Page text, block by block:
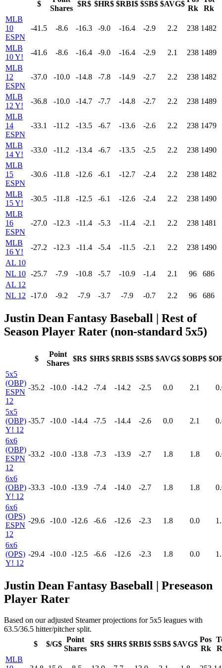
$
Shares
$R$ $HR$ $RBI$ $SB$ $AVG$
Rk
Rk
MLB
10
ESPN
-41.5 -8.6 -16.3 -9.0 -16.4 -2.9 2.2 238 1482
MLB
10 Y!
-41.6 -8.6 -16.4 -9.0 -16.4 -2.9 2.1 238 1489
MLB
12
ESPN
-37.0 -10.0 -14.8 -7.8 -14.9 -2.7 2.2 238 1482
MLB
12 Y!
-36.8 -10.0 -14.7 -7.7 -14.8 -2.7 2.2 238 1489
MLB
14
ESPN
-33.1 -11.2 -13.5 -6.7 -13.6 -2.6 2.2 238 1479
MLB
14 Y!
-33.0 -11.2 -13.4 -6.7 -13.5 -2.5 2.2 238 1490
MLB
15
ESPN
-30.6 -11.8 -12.6 -6.1 -12.7 -2.4 2.2 238 1482
MLB
15 Y!
-30.5 -11.8 -12.5 -6.1 -12.6 -2.4 2.2 238 1490
MLB
16
ESPN
-27.0 -12.3 -11.4 -5.3 -11.4 -2.1 2.2 238 1481
MLB
16 Y!
-27.2 -12.3 -11.4 -5.4 -11.5 -2.1 2.2 238 1490
AL 10
NL 10 -25.7 -7.9 -10.8 -5.7 -10.9 -1.4 2.1 96
686
AL 12
NL 12
-17.0 -9.2 -7.9 -3.7 -7.9 -0.7 2.2 96 686
Justin Dean Fantasy Baseball
| Rest of
Season Player Rater (non-standard 5x5)
$
Point
Shares
$R$ $HR$ $RBI$ $SB$ $AVG$ $OBP$
5x5
(OBP)
ESPN
12
-35.2 -10.0 -14.2 -7.4 -14.2 -2.5 0.0 2.1
5x5
(OBP)
Y! 12
-35.7 -10.0 -14.4 -7.5 -14.4 -2.6 0.0 2.1
6x6
(OBP)
ESPN
12
-33.2 -10.0 -13.8 -7.3 -13.9 -2.7 1.8 1.8
6x6
(OBP)
Y! 12
-33.3 -10.0 -13.9 -7.4 -14.0 -2.7 1.8 1.8
6x6
(OPS)
ESPN
12
-29.6 -10.0 -12.6 -6.6 -12.6 -2.3 1.8 0.0
6x6
(OPS)
Y! 12
-29.4 -10.0 -12.5 -6.6 -12.6 -2.3 1.8 0.0
Justin Dean Fantasy Baseball | Preseason
Player Rater
Based on our adjusted Steamer projections for 5x5 leagues with
63.5/36.5 hitter/pitcher split.
$
$/G$
Point
Shares
$R$ $HR$ $RBI$ $SB$ $AVG$
Pos
Rk
MLB